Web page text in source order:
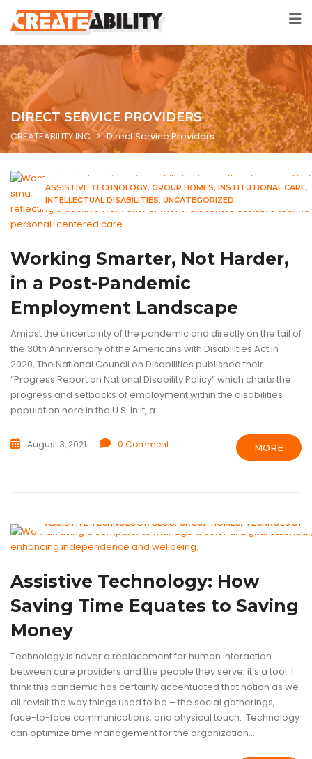
DIRECT SERVICE PROVIDERS
CREATEABILITY INC > Direct Service Providers
ASSISTIVE TECHNOLOGY GROUP HOMES INSTITUTIONAL CARE
INTELLECTUAL DISABILITIES UNCATEGORIZED
Working Smarter, Not Harder,
in a Post-Pandemic
Employment Landscape
Amidst the uncertainty of the pandemic and directly on the tail of
the 30th Anniversary of the Americans with Disabilities Act in
2020, The National Council on Disabilities published their
“Progress Report on National Disability Policy” which charts the
progress and setbacks of employment within the disabilities
population here in the U.S. In it, a...
MORE
August 3, 2021 0 Comment
ASSISTIVE TECHNOLOGY BLOG GROUP HOMES TECHNOLOGY
Assistive Technology: How
Saving Time Equates to Saving
Money
Technology is never a replacement for human interaction
between care providers and the people they serve; it’s a tool. I
think this pandemic has certainly accentuated that notion as we
all revisit the way things used to be – the social gatherings,
face-to-face communications, and physical touch. Technology
can optimize time management for the organization...